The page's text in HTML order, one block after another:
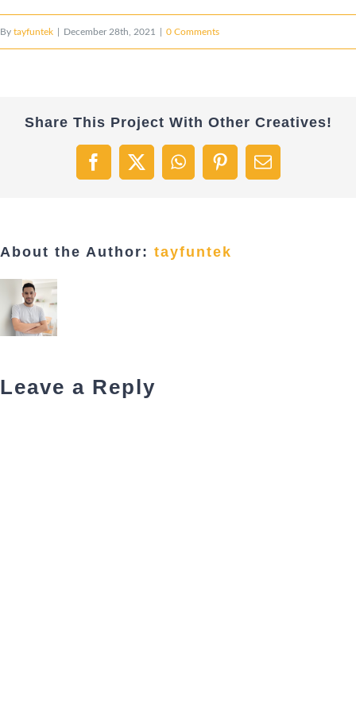
By tayfuntek December 28th, 2021 0 Comments
Share This Project With Other Creatives!
Facebook
X WhatsAppPinterestEmail
About the Author: tayfuntek
Leave a Reply